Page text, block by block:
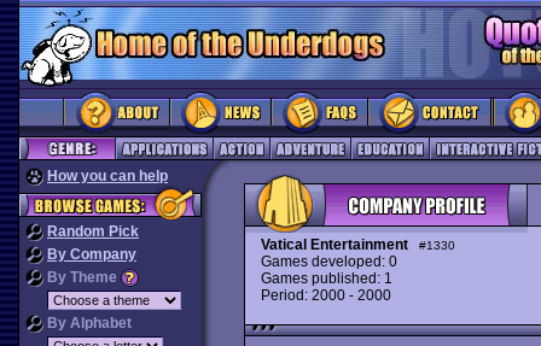
How you can help
Random Pick
By Company
By Theme
By Alphabet
Vatical Entertainment #1330
Games developed: 0
Games published: 1
Period: 2000 - 2000